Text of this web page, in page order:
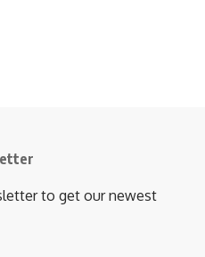
to get our newest